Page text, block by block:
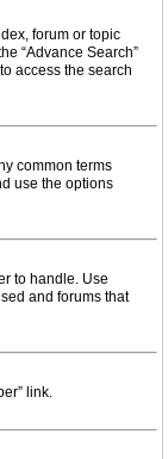
forum or topic
“Advance Search”
access the search
common terms
use the options
to handle. Use
and forums that
link.